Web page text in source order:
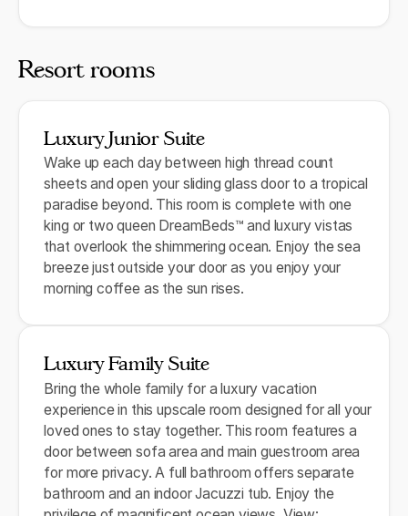
Resort rooms
Luxury Junior Suite
Wake up each day between high thread count
sheets and open your sliding glass door to a tropical
paradise beyond. This room is complete with one
king or two queen DreamBeds™ and luxury vistas
that overlook the shimmering ocean. Enjoy the sea
breeze just outside your door as you enjoy your
morning coffee as the sun rises.
Luxury Family Suite
Bring the whole family for a luxury vacation
experience in this upscale room designed for all your
loved ones to stay together. This room features a
door between sofa area and main guestroom area
for more privacy. A full bathroom offers separate
bathroom and an indoor Jacuzzi tub. Enjoy the